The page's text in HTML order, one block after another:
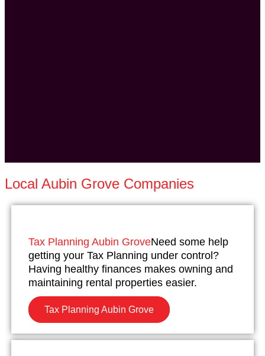
Local Aubin Grove Companies
Tax Planning Aubin GroveNeed some help
getting your Tax Planning under control?
Having healthy finances makes owning and
maintaining rental properties easier.
Tax Planning Aubin Grove